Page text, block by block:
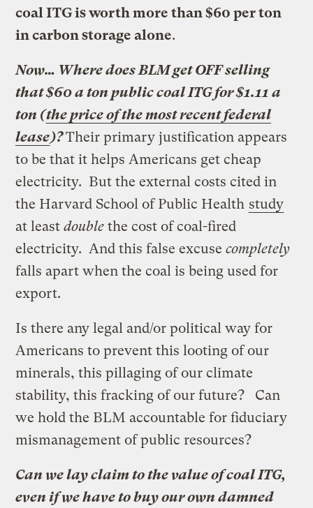
coal ITG is worth more than $60 per ton
in carbon storage alone.
Now… Where does BLM get OFF selling
that $60 a ton public coal ITG for $1.11 a
ton (the price of the most recent federal
lease)?Their primary justification appears
to be that it helps Americans get cheap
electricity. But the external costs cited in
the Harvard School of Public Health study
at leastdoublethe cost of coal-fired
electricity. And this false excusecompletely
falls apart when the coal is being used for
export.
Is there any legal and/or political way for
Americans to prevent this looting of our
minerals, this pillaging of our climate
stability, this fracking of our future? Can
we hold the BLM accountable for fiduciary
mismanagement of public resources?
Can we lay claim to the value of coal ITG,
even if we have to buy our own damned